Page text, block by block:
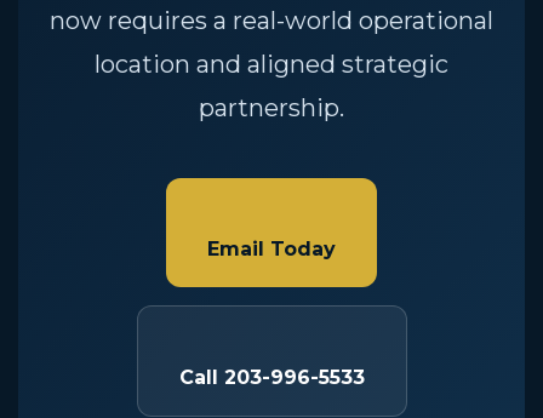
now requires a real-world operational
location and aligned strategic
partnership.
Email Today
Call 203-996-5533